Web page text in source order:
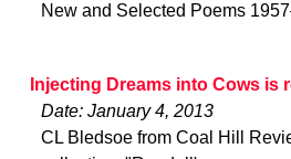
New and Selected Poems
Injecting Dreams into Cows is
Date: January 4, 2013
CL Bledsoe from Coal Hill